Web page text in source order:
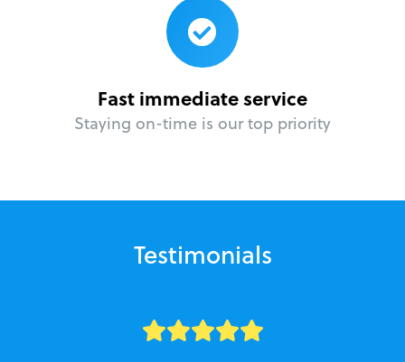
Fast immediate service
Staying on-time is our top priority
Testimonials